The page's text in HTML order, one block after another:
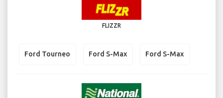
FLIZZR
Ford Tourneo Ford S-Max Ford S-Max